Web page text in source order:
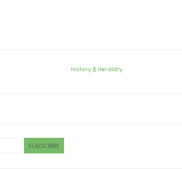
History & Heraldry
SUBSCRIBE